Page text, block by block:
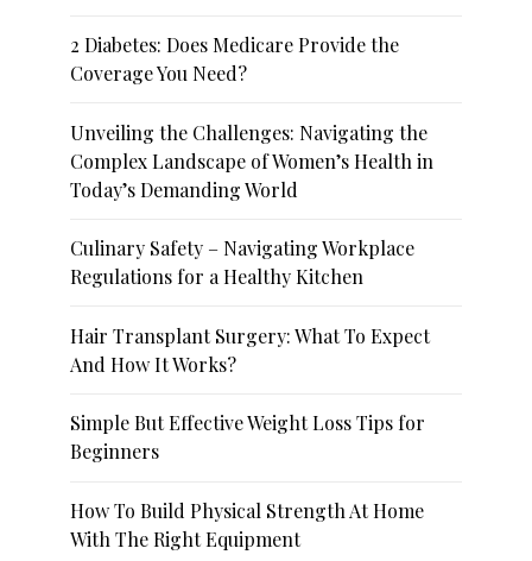
2 Diabetes: Does Medicare Provide the
Coverage You Need?
Unveiling the Challenges: Navigating the
Complex Landscape of Women’s Health in
Today’s Demanding World
Culinary Safety – Navigating Workplace
Regulations for a Healthy Kitchen
Hair Transplant Surgery: What To Expect
And How It Works?
Simple But Effective Weight Loss Tips for
Beginners
How To Build Physical Strength At Home
With The Right Equipment